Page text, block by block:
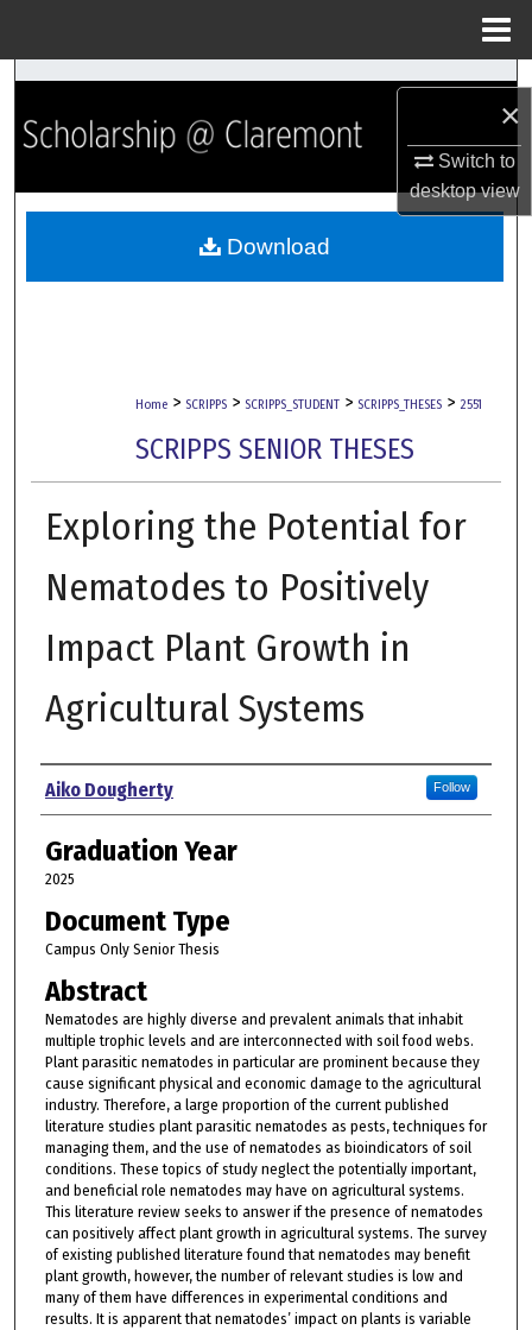
×
Switch to
desktopview
Search
Browse Collections
My Account
Home > SCRIPPS > SCRIPPS_STUDENT > SCRIPPS_THESES > 2551
SCRIPPS SENIOR THESES
Exploring the Potential for
Nematodes to Positively
Impact Plant Growth in
Agricultural Systems
Author
Aiko Dougherty Follow
Graduation Year
2025
Document Type
Campus Only Senior Thesis
Abstract
Nematodes are highly diverse and prevalent animals that inhabit
multiple trophic levels and are interconnected with soil food webs.
Plant parasitic nematodes in particular are prominent because they
cause significant physical and economic damage to the agricultural
industry. Therefore, a large proportion of the current published
literature studies plant parasitic nematodes as pests, techniques for
managing them, and the use of nematodes as bioindicators of soil
conditions. These topics of study neglect the potentially important,
and beneficial role nematodes may have on agricultural systems.
This literature review seeks to answer if the presence of nematodes
can positively affect plant growth in agricultural systems. The survey
of existing published literature found that nematodes may benefit
plant growth, however, the number of relevant studies is low and
many of them have differences in experimental conditions and
results. It is apparent that nematodes’ impact on plants is variable
Download